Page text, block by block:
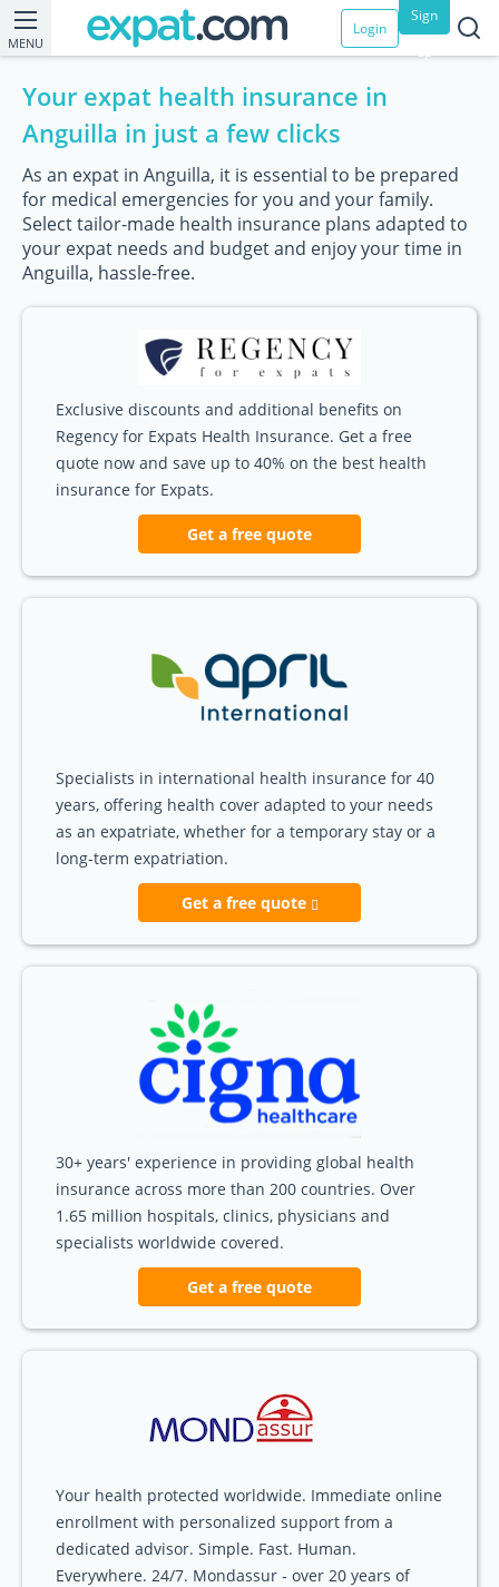
MENU
Login
Sign
up
Your expat health insurance in
Anguilla in just a few clicks
As an expat in Anguilla, it is essential to be prepared
for medical emergencies for you and your family.
Select tailor-made health insurance plans adapted to
your expat needs and budget and enjoy your time in
Anguilla, hassle-free.
Exclusive discounts and additional benefits on
Regency for Expats Health Insurance. Get a free
quote now and save up to 40% on the best health
insurance for Expats.
Get a free quote
Specialists in international health insurance for 40
years, offering health cover adapted to your needs
as an expatriate, whether for a temporary stay or a
long-term expatriation.
Get a free quote
30+ years' experience in providing global health
insurance across more than 200 countries. Over
1.65 million hospitals, clinics, physicians and
specialists worldwide covered.
Get a free quote
Your health protected worldwide. Immediate online
enrollment with personalized support from a
dedicated advisor. Simple. Fast. Human.
Everywhere. 24/7. Mondassur - over 20 years of